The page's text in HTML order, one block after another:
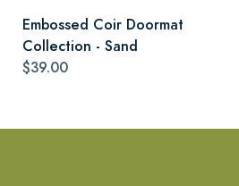
Embossed Coir Doormat
Collection - Sand
$39.00